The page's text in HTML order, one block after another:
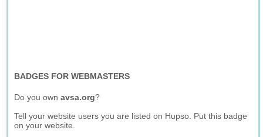
BADGES FOR WEBMASTERS
Do you ownavsa.org?
Tell your website users you are listed on Hupso. Put this badge
on your website.